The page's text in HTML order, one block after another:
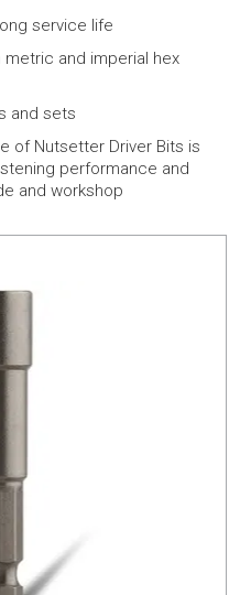
service life
and imperial hex
and sets
of Nutsetter Driver Bits is
performance and
and workshop